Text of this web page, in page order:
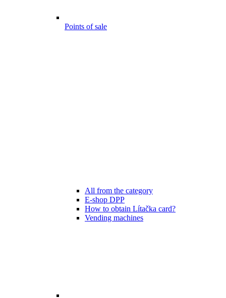
Points of sale
All from the category
E-shop DPP
How to obtain Lítačka card?
Vending machines